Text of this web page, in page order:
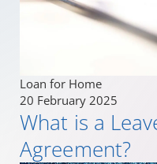
Loan for Home
20 February 2025
What is a
Agreement?